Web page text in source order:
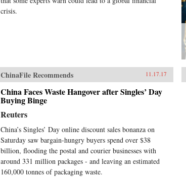
crisis.
ChinaFile Recommends 11.17.17
China Faces Waste Hangover after Singles’ Day
Buying Binge
Reuters
China’s Singles’ Day online discount sales bonanza on
Saturday saw bargain-hungry buyers spend over $38
billion, flooding the postal and courier businesses with
around 331 million packages - and leaving an estimated
160,000 tonnes of packaging waste.